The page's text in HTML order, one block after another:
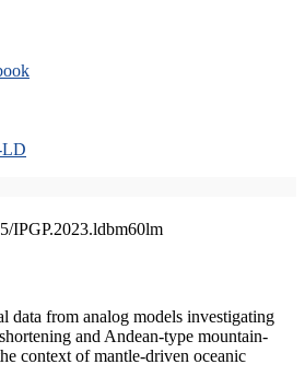
LD
IPGP.2023.ldbm60lm
data from analog models investigating
and Andean-type mountain-
context of mantle-driven oceanic